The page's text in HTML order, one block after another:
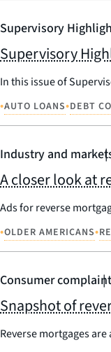
Supervisory
Supervisory
In this issue of
•AUTO LOANS•DEBT
Industry and
A closer look at
Ads for reverse
•OLDER AMERICANS•
Consumer complaint
Snapshot of
Reverse mortgages